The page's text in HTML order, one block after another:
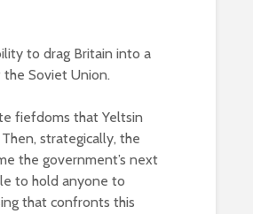
to drag Britain into a
the Soviet Union.
fiefdoms that Yeltsin
strategically, the
the government’s next
to hold anyone to
that confronts this